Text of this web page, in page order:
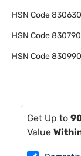
HSN Code
HSN Code
HSN Code
Get Up to
Value